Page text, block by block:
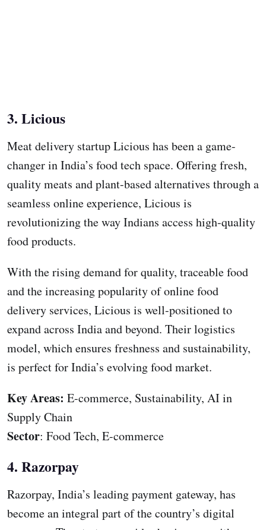
3. Licious
Meat delivery startup Licious has been a game-
changer in India’s food tech space. Offering fresh,
quality meats and plant-based alternatives through a
seamless online experience, Licious is
revolutionizing the way Indians access high-quality
food products.
With the rising demand for quality, traceable food
and the increasing popularity of online food
delivery services, Licious is well-positioned to
expand across India and beyond. Their logistics
model, which ensures freshness and sustainability,
is perfect for India’s evolving food market.
Key Areas: E-commerce, Sustainability, AI in
Supply Chain
Sector: Food Tech, E-commerce
4. Razorpay
Razorpay, India’s leading payment gateway, has
become an integral part of the country’s digital